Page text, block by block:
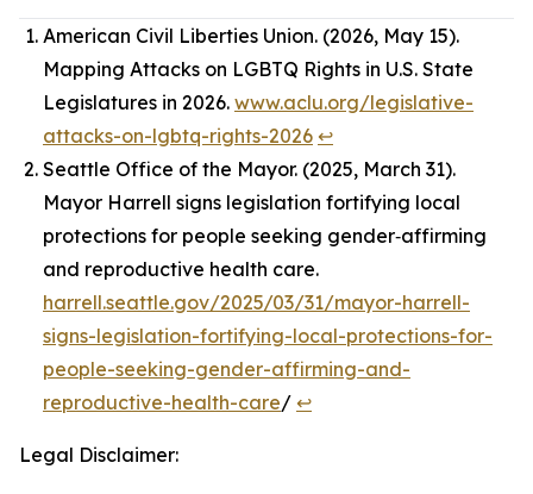
American Civil Liberties Union. (2026, May 15).
Mapping Attacks on LGBTQ Rights in U.S. State
Legislatures in 2026. www.aclu.org/legislative-
attacks-on-lgbtq-rights-2026 ↩︎
Seattle Office of the Mayor. (2025, March 31).
Mayor Harrell signs legislation fortifying local
protections for people seeking gender‑affirming
and reproductive health care.
harrell.seattle.gov/2025/03/31/mayor-harrell-
signs-legislation-fortifying-local-protections-for-
people-seeking-gender-affirming-and-
reproductive-health-care/ ↩︎
Legal Disclaimer: